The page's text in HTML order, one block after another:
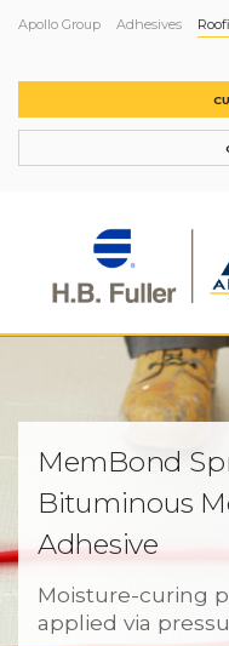
Apollo Group Adhesives
MemBond
Bituminous
Adhesive
Moisture-curing
applied via